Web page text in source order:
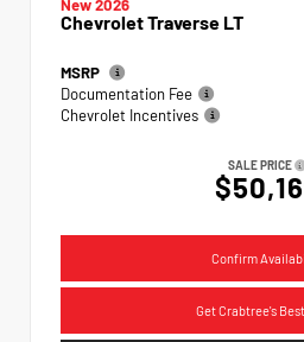
New 2026
Chevrolet Traverse LT
MSRP
Documentation Fee
Chevrolet Incentives
SALE PRICE
Confirm
Get Crabtree's